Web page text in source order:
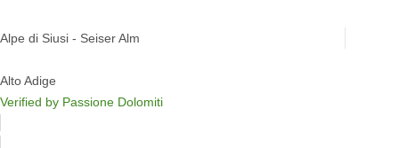
Alpe di Siusi - Seiser Alm
Alto Adige
Verified by Passione Dolomiti